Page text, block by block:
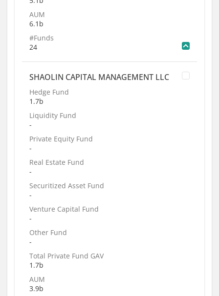
AUM
6.1b
#Funds
24
SHAOLIN CAPITAL MANAGEMENT LLC
Hedge Fund
1.7b
Liquidity Fund
-
Private Equity Fund
-
Real Estate Fund
-
Securitized Asset Fund
-
Venture Capital Fund
-
Other Fund
-
Total Private Fund GAV
1.7b
AUM
3.9b